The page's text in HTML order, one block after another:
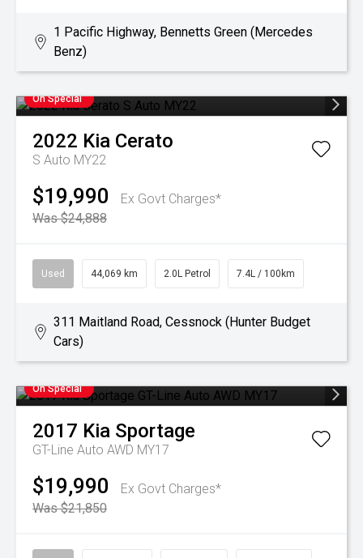
1 Pacific Highway, Bennetts Green (Mercedes
Benz)
On Special
2022 Kia Cerato
S Auto MY22
$19,990
Ex Govt Charges*
Was $24,888
Used 44,069 km 2.0L Petrol 7.4L / 100km
311 Maitland Road, Cessnock (Hunter Budget
Cars)
On Special
2017 Kia Sportage
GT-Line Auto AWD MY17
$19,990
Ex Govt Charges*
Was $21,850